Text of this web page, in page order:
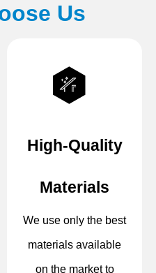
Us
High-Quality
Materials
We use only the best
materials available
on the market to